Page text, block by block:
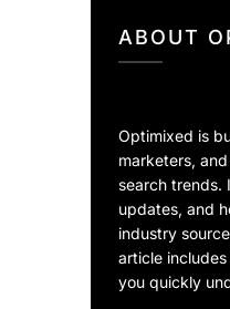
ABOUT
Optimixed is
marketers,
search trends.
updates, and
industry
article
you quickly